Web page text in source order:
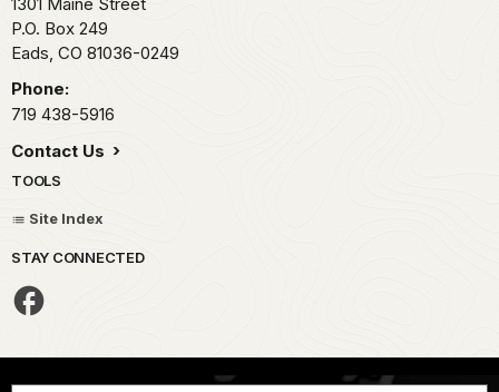
P.O. Box 249
Eads, CO 81036-0249
Phone:
719 438-5916
Contact Us
TOOLS
Site Index
STAY CONNECTED